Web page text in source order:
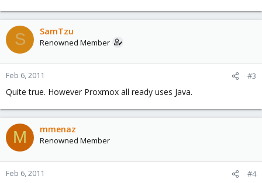
S SamTzu
Renowned Member
Feb 6, 2011 #3
Quite true. However Proxmox all ready uses Java.
M mmenaz
Renowned Member
Feb 6, 2011 #4